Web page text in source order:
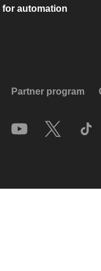
for automation
Partner program